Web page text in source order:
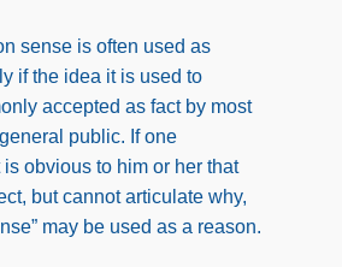
sense is often used as
if the idea it is used to
accepted as fact by most
public. If one
obvious to him or her that
but cannot articulate why,
may be used as a reason.